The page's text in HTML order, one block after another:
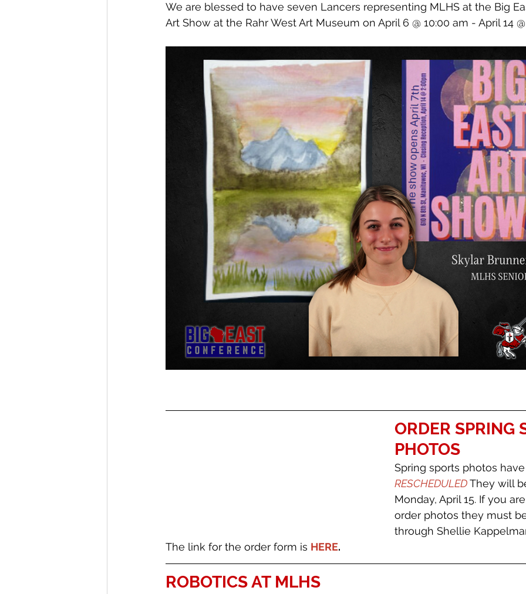
We are blessed to have seven Lancers representing MLHS at the Big
Art Show at the Rahr West Art Museum on April 6 @ 10:00 am - April 14
ORDER SPRING
PHOTOS
Spring sports photos
RESCHEDULED They will
Monday, April 15. If you
order photos they must
through Shellie
The link for the order form is HERE.
ROBOTICS AT MLHS